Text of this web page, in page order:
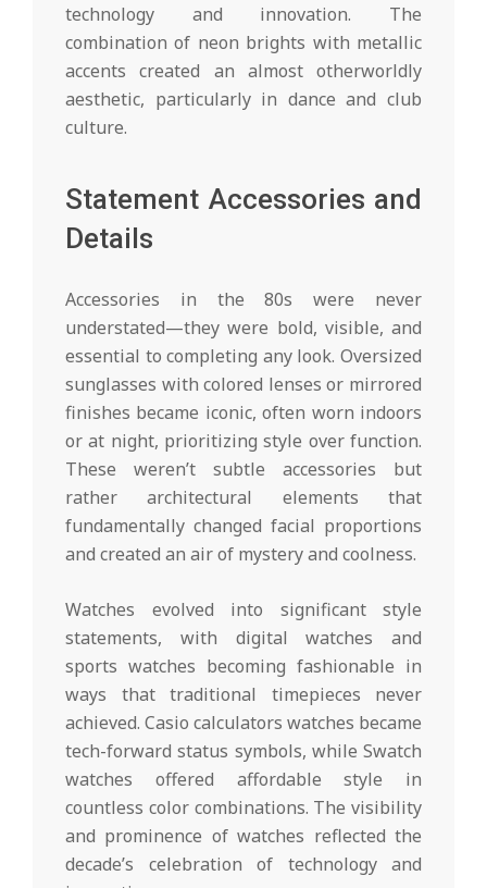
technology and innovation. The
combination of neon brights with metallic
accents created an almost otherworldly
aesthetic, particularly in dance and club
culture.
Statement Accessories and
Details
Accessories in the 80s were never
understated—they were bold, visible, and
essential to completing any look. Oversized
sunglasses with colored lenses or mirrored
finishes became iconic, often worn indoors
or at night, prioritizing style over function.
These weren’t subtle accessories but
rather architectural elements that
fundamentally changed facial proportions
and created an air of mystery and coolness.
Watches evolved into significant style
statements, with digital watches and
sports watches becoming fashionable in
ways that traditional timepieces never
achieved. Casio calculators watches became
tech-forward status symbols, while Swatch
watches offered affordable style in
countless color combinations. The visibility
and prominence of watches reflected the
decade’s celebration of technology and